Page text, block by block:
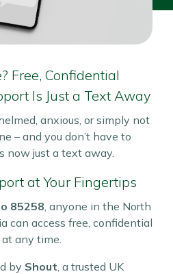
Free, Confidential
Is Just a Text Away
anxious, or simply not
– and you don’t have to
now just a text away.
at Your Fingertips
85258, anyone in the North
can access free, confidential
any time.
by Shout, a trusted UK